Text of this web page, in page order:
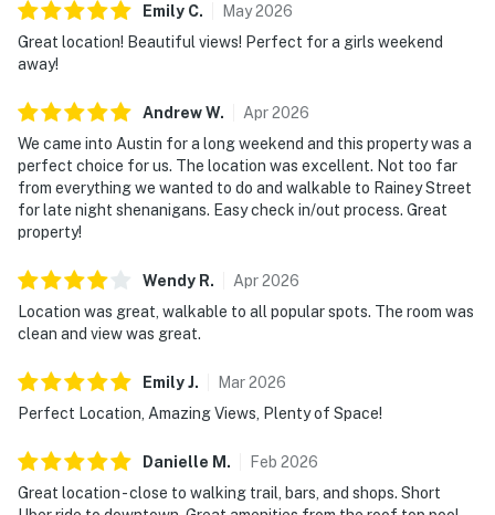
Emily C. May2026
Great location! Beautiful views! Perfect for a girls weekend
away!
AndrewW. Apr2026
We came into Austin for a long weekend and this property was a
perfect choice for us. The location was excellent. Not too far
from everything we wanted to do and walkable to Rainey Street
for late night shenanigans. Easy check in/out process. Great
property!
Wendy R. Apr2026
Location was great, walkable to all popular spots. The room was
clean and view was great.
EmilyJ. Mar2026
Perfect Location, Amazing Views, Plenty of Space!
Danielle M . Feb 2026
Great location - close to walking trail, bars, and shops. Short